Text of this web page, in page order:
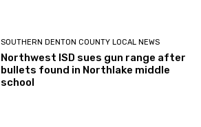
SOUTHERN DENTON COUNTY LOCAL NEWS
Northwest ISD sues gun range after
bullets found in Northlake middle
school